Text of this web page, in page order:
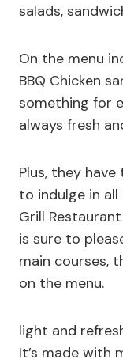
salads,
On the menu
BBQ Chicken
something for
always fresh
Plus, they
to indulge in all
Grill
is sure to
main courses,
on the menu.
light and
It’s made with